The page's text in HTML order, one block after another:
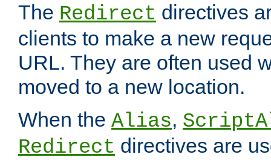
The Redirect directives
clients to make a new
URL. They are often used
moved to a new location.
When the Alias,
Redirect directives are